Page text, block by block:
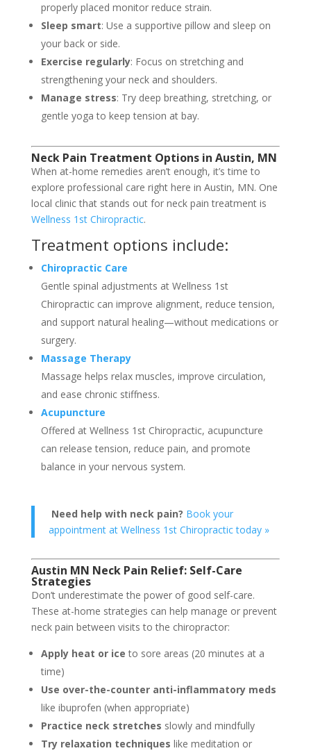
properly placed monitor reduce strain.
Sleep smart: Use a supportive pillow and sleep on
your back or side.
Exercise regularly: Focus on stretching and
strengthening your neck and shoulders.
Manage stress: Try deep breathing, stretching, or
gentle yoga to keep tension at bay.
Neck Pain Treatment Options in Austin, MN
When at-home remedies aren’t enough, it’s time to
explore professional care right here in Austin, MN. One
local clinic that stands out for neck pain treatment is
Wellness 1st Chiropractic.
Treatment options include:
Chiropractic Care
Gentle spinal adjustments at Wellness 1st
Chiropractic can improve alignment, reduce tension,
and support natural healing—without medications or
surgery.
Massage Therapy
Massage helps relax muscles, improve circulation,
and ease chronic stiffness.
Acupuncture
Offered at Wellness 1st Chiropractic, acupuncture
can release tension, reduce pain, and promote
balance in your nervous system.
Need help with neck pain? Book your
appointment at Wellness 1st Chiropractic today »
Austin MN Neck Pain Relief: Self-Care
Strategies
Don’t underestimate the power of good self-care.
These at-home strategies can help manage or prevent
neck pain between visits to the chiropractor:
Apply heat or ice to sore areas (20 minutes at a
time)
Use over-the-counter anti-inflammatory meds
like ibuprofen (when appropriate)
Practice neck stretches slowly and mindfully
Try relaxation techniques like meditation or